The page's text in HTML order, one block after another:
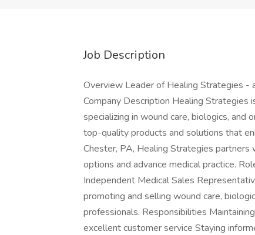
Job Description
Overview Leader of Healing Strategies -
Company Description Healing Strategies
specializing in wound care, biologics,
top-quality products and solutions that
Chester, PA, Healing Strategies
options and advance medical practice.
Independent Medical Sales
promoting and selling wound care,
professionals. Responsibilities
excellent customer service Staying